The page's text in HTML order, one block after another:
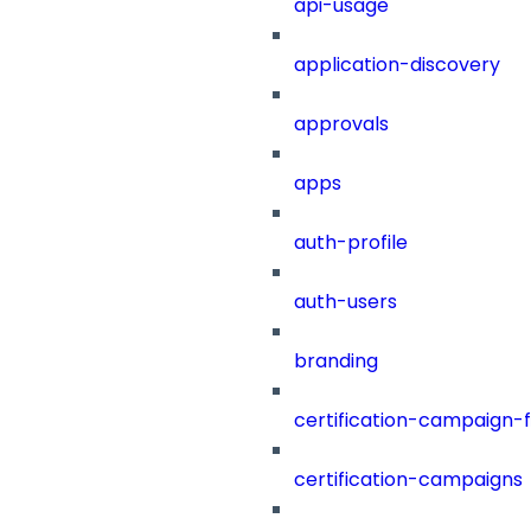
api-usage
application-discovery
approvals
apps
auth-profile
auth-users
branding
certification-campaign-
certification-campaigns